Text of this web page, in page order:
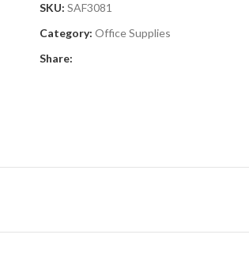
SKU: SAF3081
Category: Office Supplies
Share: